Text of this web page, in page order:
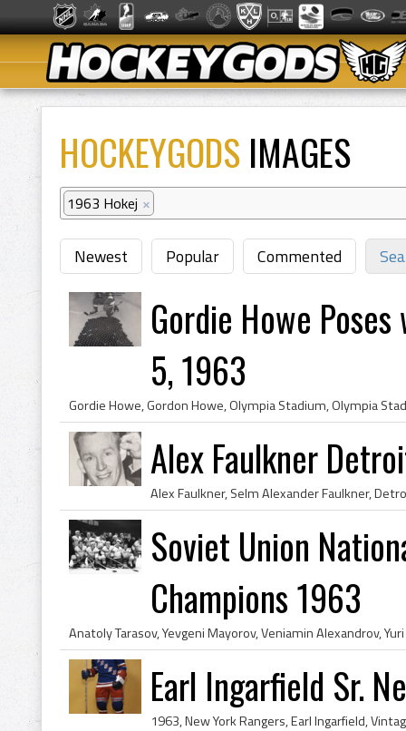
HOCKEYGODS IMAGES
1963 Hokej ×
Newest Popular Commented
Gordie Howe
5, 1963
Alex Faulkner
Soviet Union
Champions 1963
Earl Ingarfield Sr.